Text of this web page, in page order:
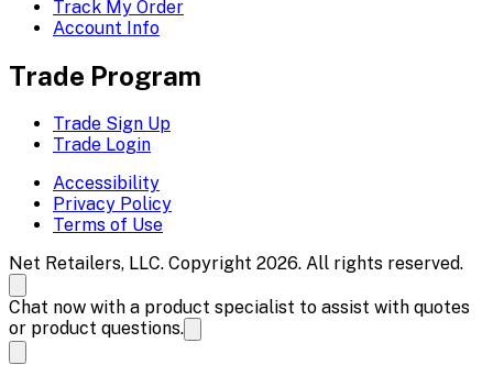
Track My Order
Account Info
Trade Program
Trade Sign Up
Trade Login
Accessibility
Privacy Policy
Terms of Use
Net Retailers, LLC. Copyright 2026. All rights reserved.
Chat now with a product specialist to assist with quotes
or product questions.